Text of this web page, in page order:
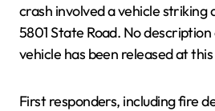
crash involved a vehicle striking
5801 State Road. No
vehicle has been released at
First responders, including fire